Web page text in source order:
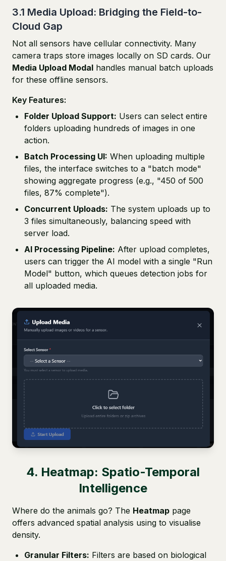
3.1 Media Upload: Bridging the Field-to-
Cloud Gap
Not all sensors have cellular connectivity. Many
camera traps store images locally on SD cards. Our
Media Upload Modal handles manual batch uploads
for these offline sensors.
Key Features:
Folder Upload Support: Users can select entire
folders uploading hundreds of images in one
action.
Batch Processing UI: When uploading multiple
files, the interface switches to a "batch mode"
showing aggregate progress (e.g., "450 of 500
files, 87% complete").
Concurrent Uploads: The system uploads up to
3 files simultaneously, balancing speed with
server load.
AI Processing Pipeline: After upload completes,
users can trigger the AI model with a single "Run
Model" button, which queues detection jobs for
all uploaded media.
4. Heatmap: Spatio-Temporal
Intelligence
Where do the animals go? The Heatmap page
offers advanced spatial analysis using to visualise
density.
Granular Filters: Filters are based on biological